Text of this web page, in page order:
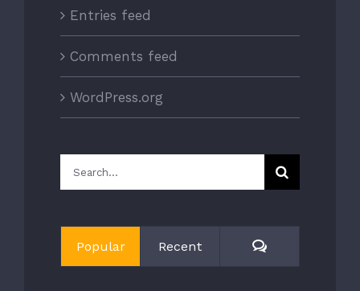
Entries feed
Comments feed
WordPress.org
Search
for:
Popular Recent Comments